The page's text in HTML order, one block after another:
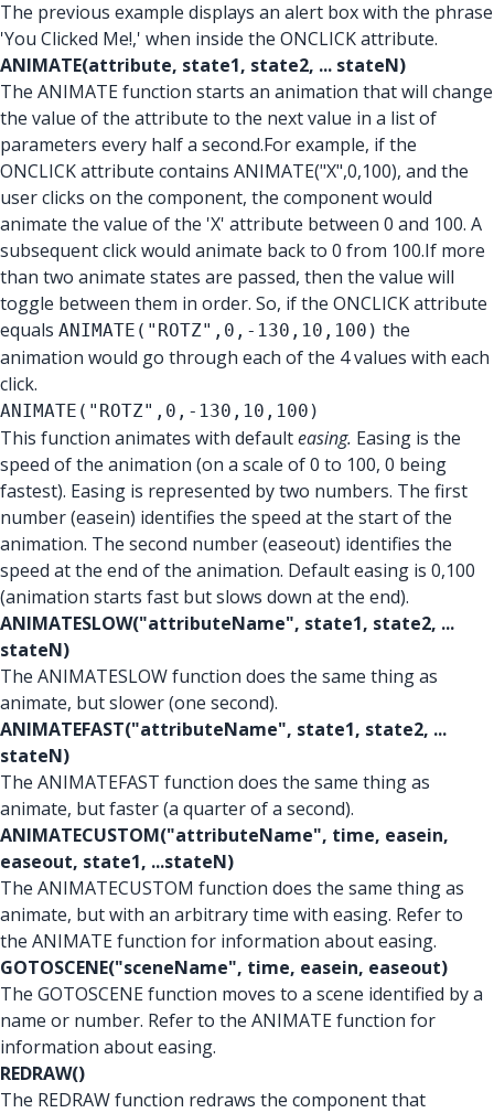
The previous example displays an alert box with the phrase
'You Clicked Me!,' when inside the ONCLICK attribute.
ANIMATE(attribute, state1, state2, ... stateN)
The ANIMATE function starts an animation that will change
the value of the attribute to the next value in a list of
parameters every half a second.For example, if the
ONCLICK attribute contains ANIMATE("X",0,100), and the
user clicks on the component, the component would
animate the value of the 'X' attribute between 0 and 100. A
subsequent click would animate back to 0 from 100.If more
than two animate states are passed, then the value will
toggle between them in order. So, if the ONCLICK attribute
equals ANIMATE("ROTZ",0,-130,10,100) the
animation would go through each of the 4 values with each
click.
ANIMATE("ROTZ",0,-130,10,100)
This function animates with defaulteasing. Easing is the
speed of the animation (on a scale of 0 to 100, 0 being
fastest). Easing is represented by two numbers. The first
number (easein) identifies the speed at the start of the
animation. The second number (easeout) identifies the
speed at the end of the animation. Default easing is 0,100
(animation starts fast but slows down at the end).
ANIMATESLOW("attributeName", state1, state2, ...
stateN)
The ANIMATESLOW function does the same thing as
animate, but slower (one second).
ANIMATEFAST("attributeName", state1, state2, ...
stateN)
The ANIMATEFAST function does the same thing as
animate, but faster (a quarter of a second).
ANIMATECUSTOM("attributeName", time, easein,
easeout, state1, ...stateN)
The ANIMATECUSTOM function does the same thing as
animate, but with an arbitrary time with easing. Refer to
the ANIMATE function for information about easing.
GOTOSCENE("sceneName", time, easein, easeout)
The GOTOSCENE function moves to a scene identified by a
name or number. Refer to the ANIMATE function for
information about easing.
REDRAW()
The REDRAW function redraws the component that